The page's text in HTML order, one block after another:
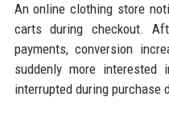
An online clothing store
carts during checkout.
payments, conversion
suddenly more
interrupted during purchase